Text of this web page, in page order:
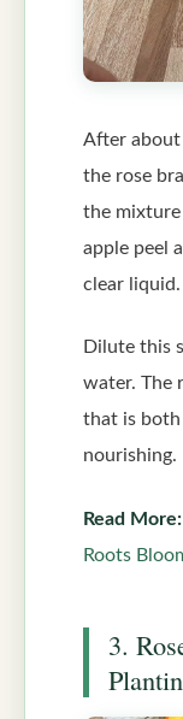
After about
the rose
the mixture
apple peel
clear liquid.
Dilute this
water. The
that is both
nourishing.
Read More:
Roots
3.